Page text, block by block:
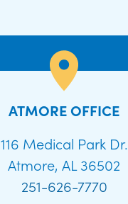
ATMORE OFFICE
116 Medical Park Dr.
Atmore, AL 36502
251-626-7770